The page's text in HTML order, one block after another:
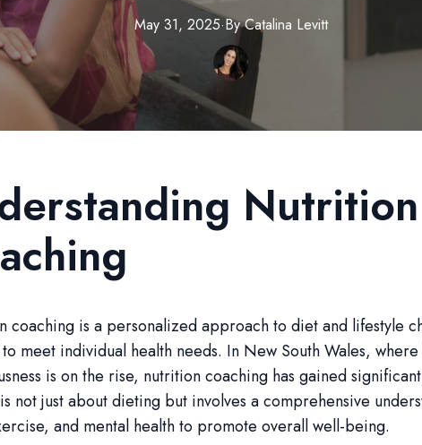
May 31, 2025·By Catalina Levitt
Nutrition
coaching is a personalized approach to diet and lifestyle
meet individual health needs. In New South Wales,
is on the rise, nutrition coaching has gained
not just about dieting but involves a comprehensive
and mental health to promote overall well-being.